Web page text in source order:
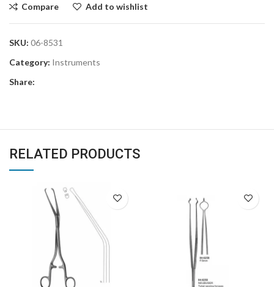
Compare Add to wishlist
SKU: 06-8531
Category: Instruments
Share:
RELATED PRODUCTS